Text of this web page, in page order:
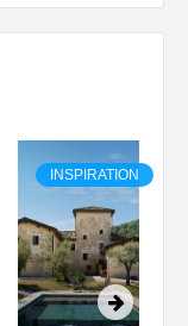
INSPIRATION